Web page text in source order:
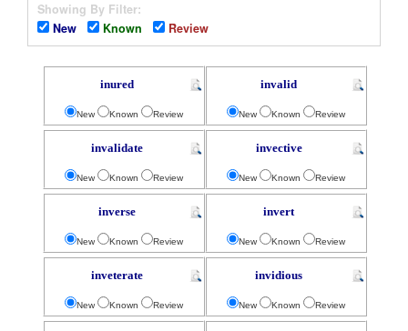
Showing By Filter:
New
Known Review
inured
New Known Review
invalid
New Known Review
invalidate
New Known Review
invective
New Known Review
inverse
New Known Review
invert
New Known Review
inveterate
New Known Review
invidious
New Known Review